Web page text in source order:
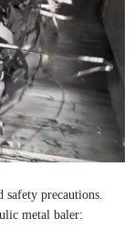
precautions.
metal baler: